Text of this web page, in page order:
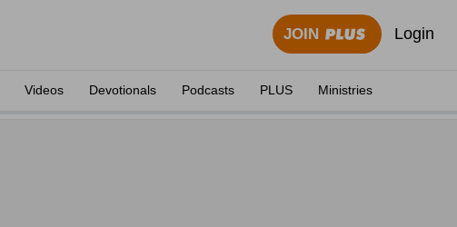
JOIN Login
Videos Devotionals Podcasts PLUS Ministries